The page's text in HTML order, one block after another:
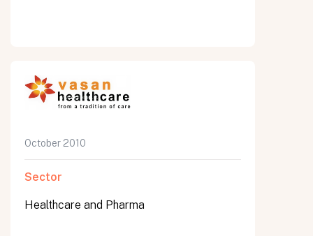
October 2010
Sector
Healthcare and Pharma